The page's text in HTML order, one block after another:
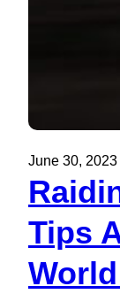
June 30, 2023
Tips